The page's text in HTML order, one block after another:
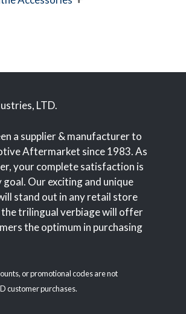
a supplier & manufacturer to
Aftermarket since 1983. As
your complete satisfaction is
Our exciting and unique
stand out in any retail store
the trilingual verbiage will offer
the optimum in purchasing
or promotional codes are not
customer purchases.